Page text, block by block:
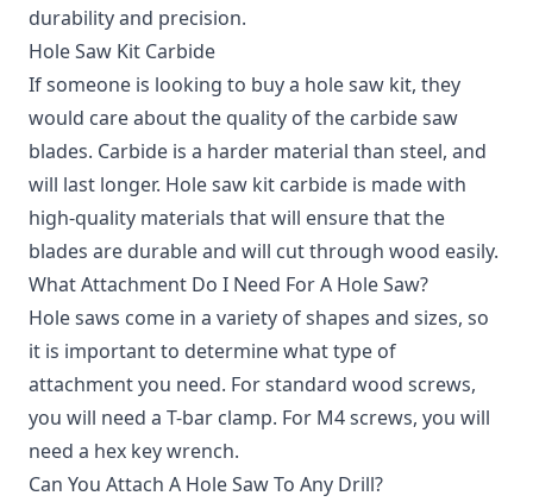
durability and precision.
Hole Saw Kit Carbide
If someone is looking to buy a hole saw kit, they
would care about the quality of the carbide saw
blades. Carbide is a harder material than steel, and
will last longer. Hole saw kit carbide is made with
high-quality materials that will ensure that the
blades are durable and will cut through wood easily.
What Attachment Do I Need For A Hole Saw?
Hole saws come in a variety of shapes and sizes, so
it is important to determine what type of
attachment you need. For standard wood screws,
you will need a T-bar clamp. For M4 screws, you will
need a hex key wrench.
Can You Attach A Hole Saw To Any Drill?